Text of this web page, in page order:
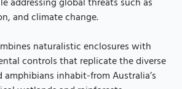
and climate change.
naturalistic enclosures with
controls that replicate the diverse
inhabit-from Australia’s